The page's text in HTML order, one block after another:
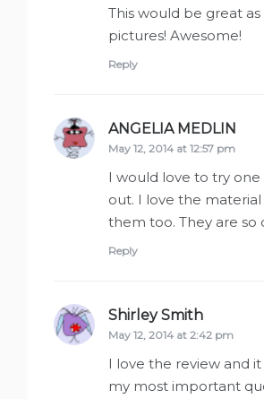
This would be great
pictures! Awesome!
Reply
ANGELIA MEDLIN
May 12, 2014 at 12:57 pm
I would love to try one
out. I love the material
them too. They are so
Reply
Shirley Smith
May 12, 2014 at 2:42 pm
I love the review and
my most important